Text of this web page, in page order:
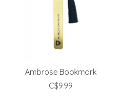
Ambrose Bookmark
C$9.99